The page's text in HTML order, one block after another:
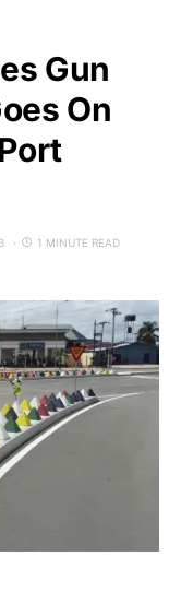
Gun
On
1 MINUTE READ